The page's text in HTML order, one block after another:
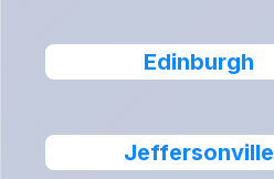
Edinburgh
Jeffersonville